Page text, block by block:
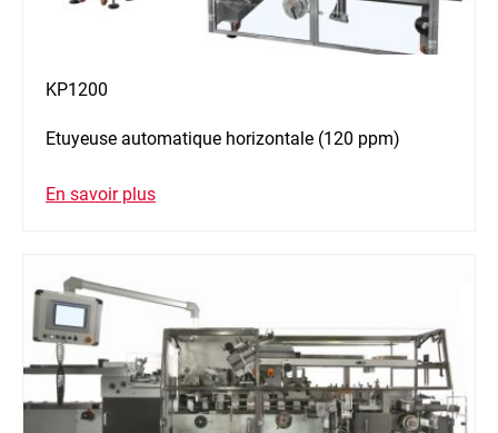
KP1200
Etuyeuse automatique horizontale (120 ppm)
En savoir plus